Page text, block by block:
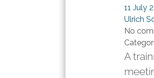
11 July
Ulrich
No
A